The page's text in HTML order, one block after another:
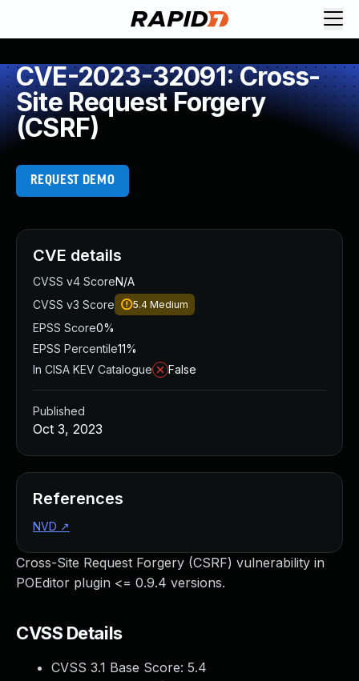
CVE-2023-32091: Cross-
Site Request Forgery
(CSRF)
REQUEST DEMO
Cross-Site Request Forgery (CSRF) vulnerability in
POEditor plugin <= 0.9.4 versions.
CVSS Details
CVSS 3.1 Base Score: 5.4
CVE details
CVSS v4 ScoreN/A
CVSS v3 Score
5.4 Medium
EPSS Score0%
EPSS Percentile11%
In CISA KEV Catalogue
False
Published
Oct 3, 2023
References
NVD ↗